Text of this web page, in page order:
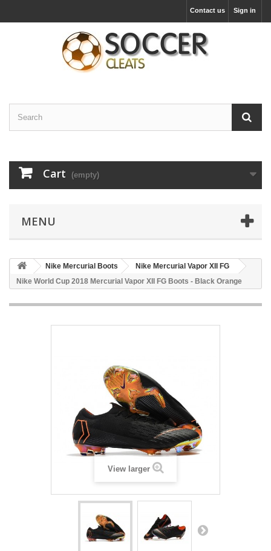
Sign in
Contact us
Cart (empty)
MENU
Nike Mercurial Boots
Nike Mercurial Vapor XII FG
Nike World Cup 2018 Mercurial Vapor XII FG Boots - Black Orange
View larger